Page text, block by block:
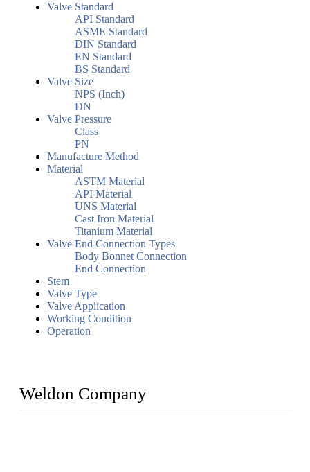
Valve Standard
API Standard
ASME Standard
DIN Standard
EN Standard
BS Standard
Valve Size
NPS (Inch)
DN
Valve Pressure
Class
PN
Manufacture Method
Material
ASTM Material
API Material
UNS Material
Cast Iron Material
Titanium Material
Valve End Connection Types
Body Bonnet Connection
End Connection
Stem
Valve Type
Valve Application
Working Condition
Operation
Weldon Company